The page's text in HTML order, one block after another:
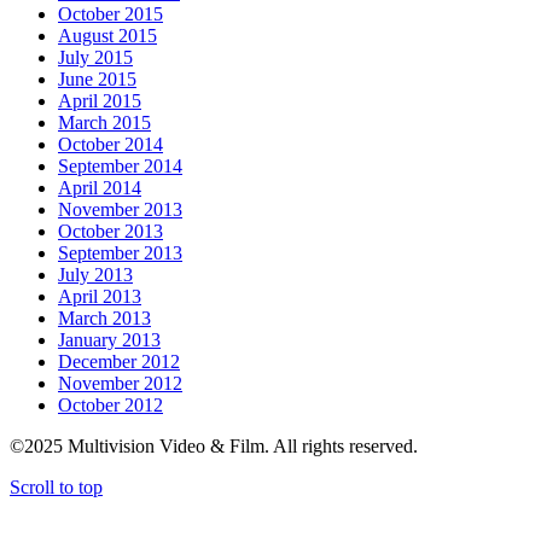
October 2015
August 2015
July 2015
June 2015
April 2015
March 2015
October 2014
September 2014
April 2014
November 2013
October 2013
September 2013
July 2013
April 2013
March 2013
January 2013
December 2012
November 2012
October 2012
©2025 Multivision Video & Film. All rights reserved.
Scroll to top